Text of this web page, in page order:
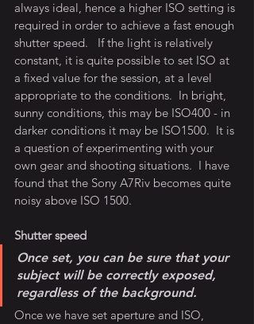
always ideal, hence a higher ISO setting is
required in order to achieve a fast enough
shutter speed.   If the light is relatively
constant, it is quite possible to set ISO at
a fixed value for the session, at a level
appropriate to the conditions.  In bright,
sunny conditions, this may be ISO400 - in
darker conditions it may be ISO1500.  It is
a question of experimenting with your
own gear and shooting situations.  I have
found that the Sony A7Riv becomes quite
noisy above ISO 1500.
Shutter speed
Once set, you can be sure that your
subject will be correctly exposed,
regardless of the background.
Once we have set aperture and ISO,